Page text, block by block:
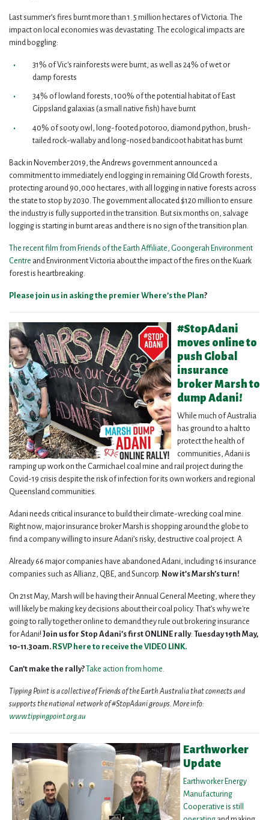
Last summer’s fires burnt more than 1. 5 million hectares of Victoria. The
impact on local economies was devastating. The ecological impacts are
mind boggling:
31% of Vic's rainforests were burnt, as well as 24% of wet or
damp forests
34% of lowland forests, 100% of the potential habitat of East
Gippsland galaxias (a small native fish) have burnt
40% of sooty owl, long-footed potoroo, diamond python, brush-
tailed rock-wallaby and long-nosed bandicoot habitat has burnt
Back in November 2019, the Andrews government announced a
commitment to immediately end logging in remaining Old Growth forests,
protecting around 90,000 hectares, with all logging in native forests across
the state to stop by 2030. The government allocated $120 million to ensure
the industry is fully supported in the transition. But six months on, salvage
logging is starting in burnt areas and there is no sign of the transition plan.
The recent film from Friends of the Earth Affiliate, Goongerah Environment
Centre and Environment Victoria about the impact of the fires on the Kuark
forest is heartbreaking.
Please join us in asking the premier Where’s the Plan?
#StopAdani
moves online to
push Global
insurance
broker Marsh to
dump Adani!
While much of Australia
has ground to a halt to
protect the health of
communities, Adani is
ramping up work on the Carmichael coal mine and rail project during the
Covid-19 crisis despite the risk of infection for its own workers and regional
Queensland communities.
Adani needs critical insurance to build their climate-wrecking coal mine.
Right now, major insurance broker Marsh is shopping around the globe to
find a company willing to insure Adani’s risky, destructive coal project. A
Already 66 major companies have abandoned Adani, including 16 insurance
companies such as Allianz, QBE, and Suncorp. Now it’s Marsh’s turn!
On 21st May, Marsh will be having their Annual General Meeting, where they
will likely be making key decisions about their coal policy. That’s why we're
going to rally together online to demand they rule out brokering insurance
for Adani! Join us for Stop Adani’s first ONLINE rally: Tuesday 19th May,
10-11.30am. RSVP here to receive the VIDEO LINK.
Can’t make the rally? Take action from home.
Tipping Point is a collective of Friends of the Earth Australia that connects and
supports the national network of #StopAdani groups. More info:
www.tippingpoint.org.au
Earthworker
Update
Earthworker Energy
Manufacturing
Cooperative is still